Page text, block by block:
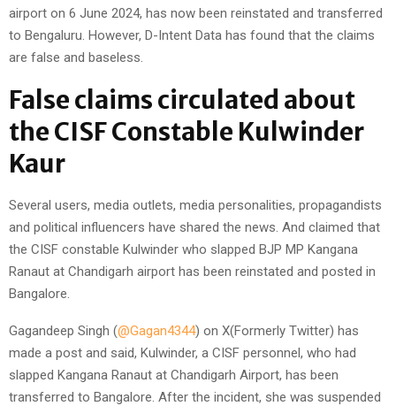
airport on 6 June 2024, has now been reinstated and transferred
to Bengaluru. However, D-Intent Data has found that the claims
are false and baseless.
False claims circulated about
the CISF Constable Kulwinder
Kaur
Several users, media outlets, media personalities, propagandists
and political influencers have shared the news. And claimed that
the CISF constable Kulwinder who slapped BJP MP Kangana
Ranaut at Chandigarh airport has been reinstated and posted in
Bangalore.
Gagandeep Singh (@Gagan4344) on X(Formerly Twitter) has
made a post and said, Kulwinder, a CISF personnel, who had
slapped Kangana Ranaut at Chandigarh Airport, has been
transferred to Bangalore. After the incident, she was suspended